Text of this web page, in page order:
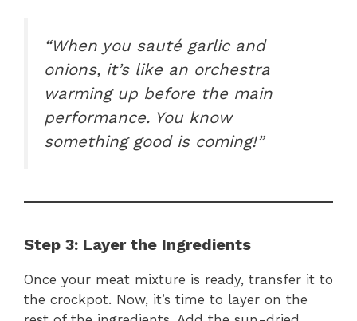
“When you sauté garlic and
onions, it’s like an orchestra
warming up before the main
performance. You know
something good is coming!”
Step 3: Layer the Ingredients
Once your meat mixture is ready, transfer it to
the crockpot. Now, it’s time to layer on the